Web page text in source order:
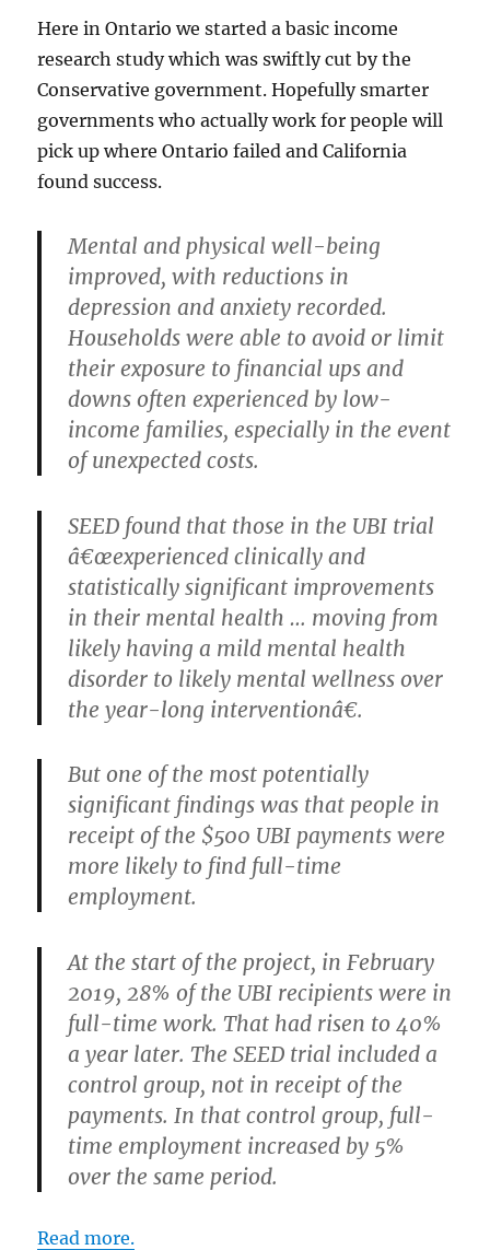
Here in Ontario we started a basic income
research study which was swiftly cut by the
Conservative government. Hopefully smarter
governments who actually work for people will
pick up where Ontario failed and California
found success.
Mental and physical well-being
improved, with reductions in
depression and anxiety recorded.
Households were able to avoid or limit
their exposure to financial ups and
downs often experienced by low-
income families, especially in the event
of unexpected costs.
SEED found that those in the UBI trial
â€œexperienced clinically and
statistically significant improvements
in their mental health … moving from
likely having a mild mental health
disorder to likely mental wellness over
the year-long interventionâ€.
But one of the most potentially
significant findings was that people in
receipt of the $500 UBI payments were
more likely to find full-time
employment.
At the start of the project, in February
2019, 28% of the UBI recipients were in
full-time work. That had risen to 40%
a year later. The SEED trial included a
control group, not in receipt of the
payments. In that control group, full-
time employment increased by 5%
over the same period.
Read more.